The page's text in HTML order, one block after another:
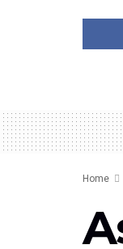
Home